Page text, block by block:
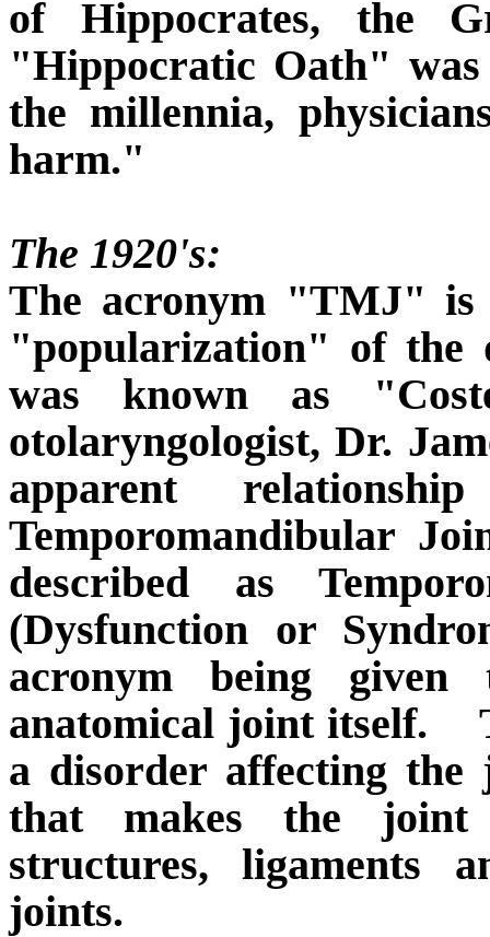
of Hippocrates, the
"Hippocratic Oath" was
the millennia,
harm."
The 1920's:
The acronym "TMJ" is
"popularization" of the
was known as
otolaryngologist, Dr.
apparent
Temporomandibular
described as
(Dysfunction or
acronym being
anatomical joint itself.
a disorder affecting the
that makes the joint
structures, ligaments
joints.